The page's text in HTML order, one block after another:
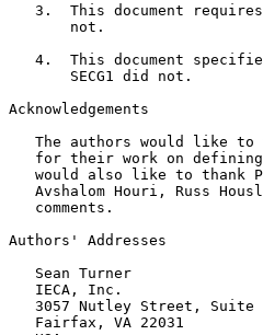
3.  This document
       not.
4.  This document
       SECG1 did not.
Acknowledgements
The authors would like to
for their work on
would also like to thank
Avshalom Houri, Russ
   comments.
Authors' Addresses
   Sean Turner
   IECA, Inc.
3057 Nutley Street, Suite
   Fairfax, VA 22031